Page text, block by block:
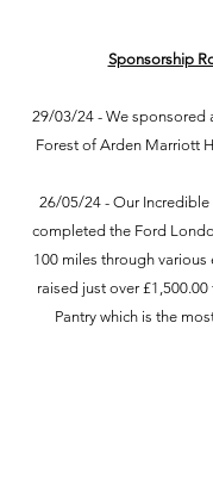
Sponsorship
29/03/24 - We sponsored
Forest of Arden Marriott
26/05/24 - Our
completed the Ford
100 miles through
raised just over £1,500.00
Pantry which is the